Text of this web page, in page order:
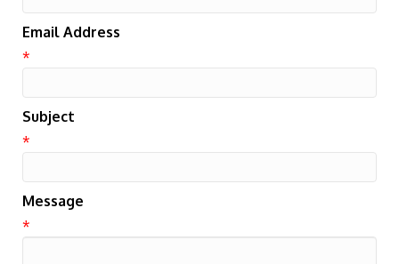
Email Address
*
Subject
*
Message
*